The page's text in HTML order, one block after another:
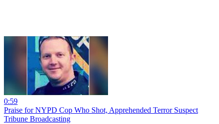
0:59
Praise for NYPD Cop Who Shot, Apprehended Terror Suspect
Tribune Broadcasting